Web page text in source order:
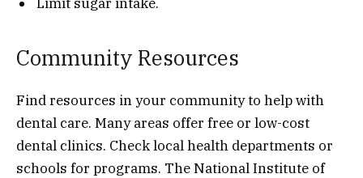
Community Resources
Find resources in your community to help with
dental care. Many areas offer free or low-cost
dental clinics. Check local health departments or
schools for programs. The National Institute of